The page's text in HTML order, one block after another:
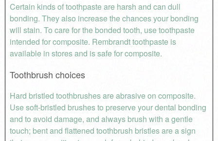
Certain kinds of toothpaste are harsh and can dull
bonding. They also increase the chances your bonding
will stain. To care for the bonded tooth, use toothpaste
intended for composite. Rembrandt toothpaste is
available in stores and is safe for composite.
Toothbrush choices
Hard bristled toothbrushes are abrasive on composite.
Use soft-bristled brushes to preserve your dental bonding
and to avoid damage, and always brush with a gentle
touch; bent and flattened toothbrush bristles are a sign